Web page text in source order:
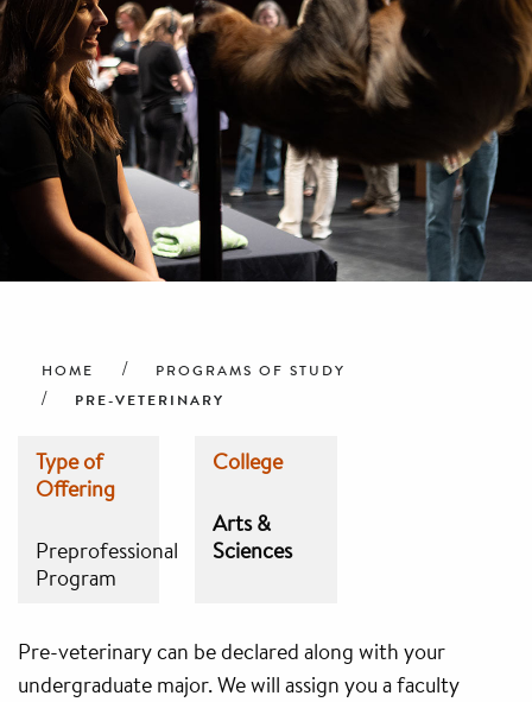
HOME PROGRAMS OF STUDY
PRE-VETERINARY
Type of
Offering
Preprofessional
Program
College
Arts &
Sciences
Pre-veterinary can be declared along with your
undergraduate major. We will assign you a faculty